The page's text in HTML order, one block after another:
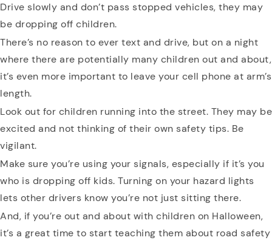
Drive slowly and don’t pass stopped vehicles, they may
be dropping off children.
There’s no reason to ever text and drive, but on a night
where there are potentially many children out and about,
it’s even more important to leave your cell phone at arm’s
length.
Look out for children running into the street. They may be
excited and not thinking of their own safety tips. Be
vigilant.
Make sure you’re using your signals, especially if it’s you
who is dropping off kids. Turning on your hazard lights
lets other drivers know you’re not just sitting there.
And, if you’re out and about with children on Halloween,
it’s a great time to start teaching them about road safety